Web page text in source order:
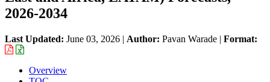
2026-2034
Last Updated: June 03, 2026 | Author: Pavan Warade | Format:
Overview